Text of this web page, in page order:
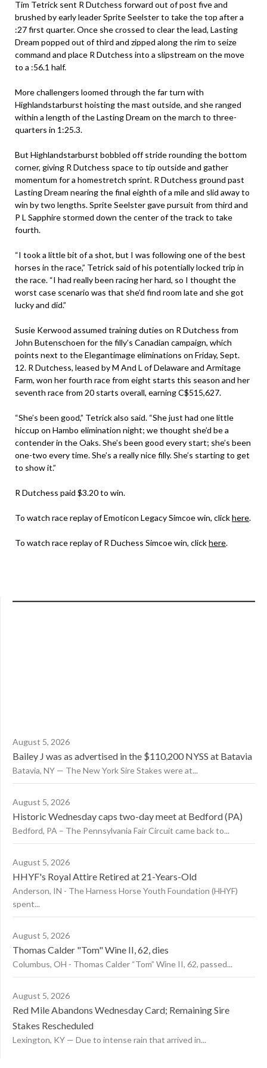
Tim Tetrick sent R Dutchess forward out of post five and
brushed by early leader Sprite Seelster to take the top after a
:27 first quarter. Once she crossed to clear the lead, Lasting
Dream popped out of third and zipped along the rim to seize
command and place R Dutchess into a slipstream on the move
to a :56.1 half.
More challengers loomed through the far turn with
Highlandstarburst hoisting the mast outside, and she ranged
within a length of the Lasting Dream on the march to three-
quarters in 1:25.3.
But Highlandstarburst bobbled off stride rounding the bottom
corner, giving R Dutchess space to tip outside and gather
momentum for a homestretch sprint. R Dutchess ground past
Lasting Dream nearing the final eighth of a mile and slid away to
win by two lengths. Sprite Seelster gave pursuit from third and
P L Sapphire stormed down the center of the track to take
fourth.
“I took a little bit of a shot, but I was following one of the best
horses in the race,” Tetrick said of his potentially locked trip in
the race. “I had really been racing her hard, so I thought the
worst case scenario was that she’d find room late and she got
lucky and did.”
Susie Kerwood assumed training duties on R Dutchess from
John Butenschoen for the filly’s Canadian campaign, which
points next to the Elegantimage eliminations on Friday, Sept.
12. R Dutchess, leased by M And L of Delaware and Armitage
Farm, won her fourth race from eight starts this season and her
seventh race from 20 starts overall, earning C$515,627.
“She’s been good,” Tetrick also said. “She just had one little
hiccup on Hambo elimination night; we thought she’d be a
contender in the Oaks. She’s been good every start; she’s been
one-two every time. She’s a really nice filly. She’s starting to get
to show it.”
R Dutchess paid $3.20 to win.
To watch race replay of Emoticon Legacy Simcoe win, clickhere.
To watch race replay of R Duchess Simcoe win, clickhere.
August 5, 2026
Bailey J was as advertised in the $110,200 NYSS at Batavia
Batavia, NY — The New York Sire Stakes were at...
August 5, 2026
Historic Wednesday caps two-day meet at Bedford (PA)
Bedford, PA – The Pennsylvania Fair Circuit came back to...
August 5, 2026
HHYF's Royal Attire Retired at 21-Years-Old
Anderson, IN - The Harness Horse Youth Foundation (HHYF)
spent...
August 5, 2026
Thomas Calder "Tom" Wine II, 62, dies
Columbus, OH - Thomas Calder “Tom” Wine II, 62, passed...
August 5, 2026
Red Mile Abandons Wednesday Card; Remaining Sire
Stakes Rescheduled
Lexington, KY — Due to intense rain that arrived in...